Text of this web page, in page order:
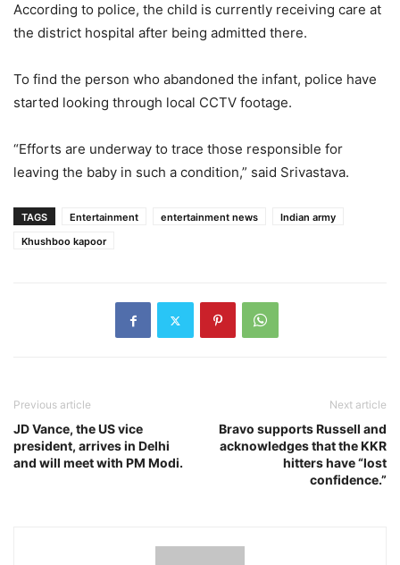
According to police, the child is currently receiving care at
the district hospital after being admitted there.
To find the person who abandoned the infant, police have
started looking through local CCTV footage.
“Efforts are underway to trace those responsible for
leaving the baby in such a condition,” said Srivastava.
TAGS Entertainment entertainment news
Indian army
Khushboo kapoor
Previous article
JD Vance, the US vice
president, arrives in Delhi
and will meet with PM Modi.
Next article
Bravo supports Russell and
acknowledges that the KKR
hitters have “lost
confidence.”